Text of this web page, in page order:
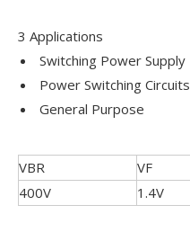
3 Applications
Switching Power Supply
Power Switching Circuits
General Purpose
VBR VF
400V
1.4V